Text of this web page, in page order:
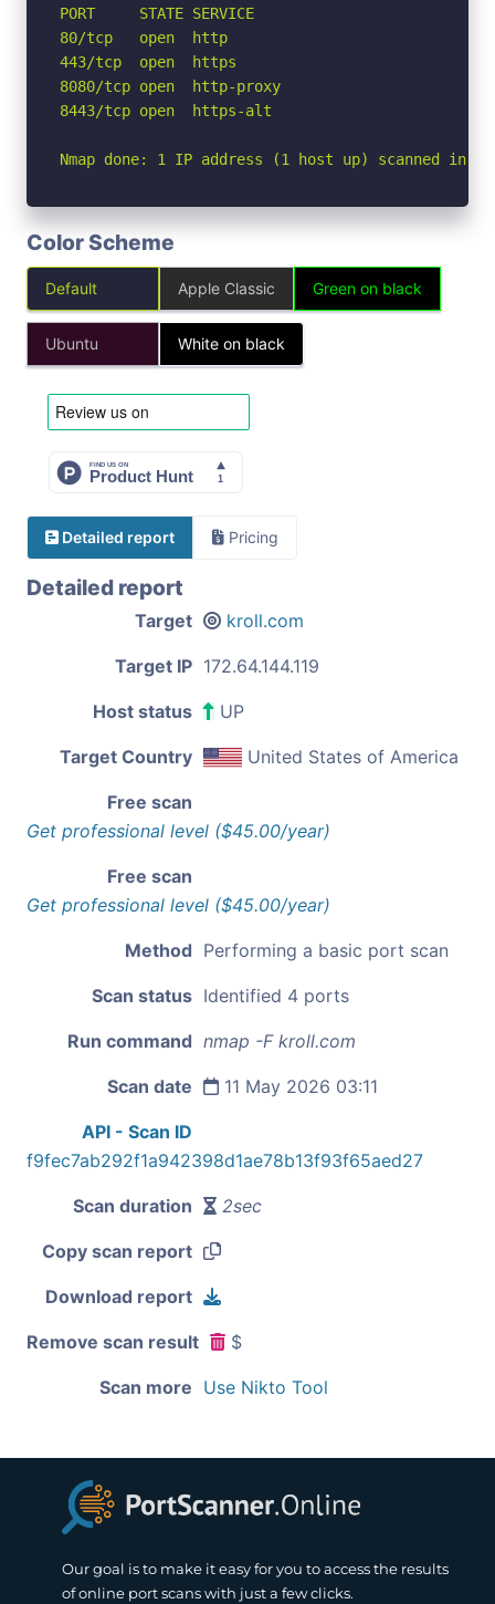
PORT     STATE SERVICE
80/tcp   open  http
443/tcp  open  https
8080/tcp open  http-proxy
8443/tcp open  https-alt
Nmap done: 1 IP address (1 host up) scanned in
Color Scheme
Default Apple Classic Green on black
Ubuntu White on black
Detailed report Pricing
Detailed report
Target kroll.com
Target IP 172.64.144.119
Host status UP
Target Country United States of America
Free scan
Get professional level ($45.00/year)
Free scan
Get professional level ($45.00/year)
Method Performing a basic port scan
Scan status Identified 4 ports
Run command nmap -F kroll.com
Scan date 11 May 2026 03:11
API - Scan ID
f9fec7ab292f1a942398d1ae78b13f93f65aed27
Scan duration 2sec
Copy scan report
Download report
Remove scan result $
Scan more Use Nikto Tool
Our goal is to make it easy for you to access the results
of online port scans with just a few clicks.